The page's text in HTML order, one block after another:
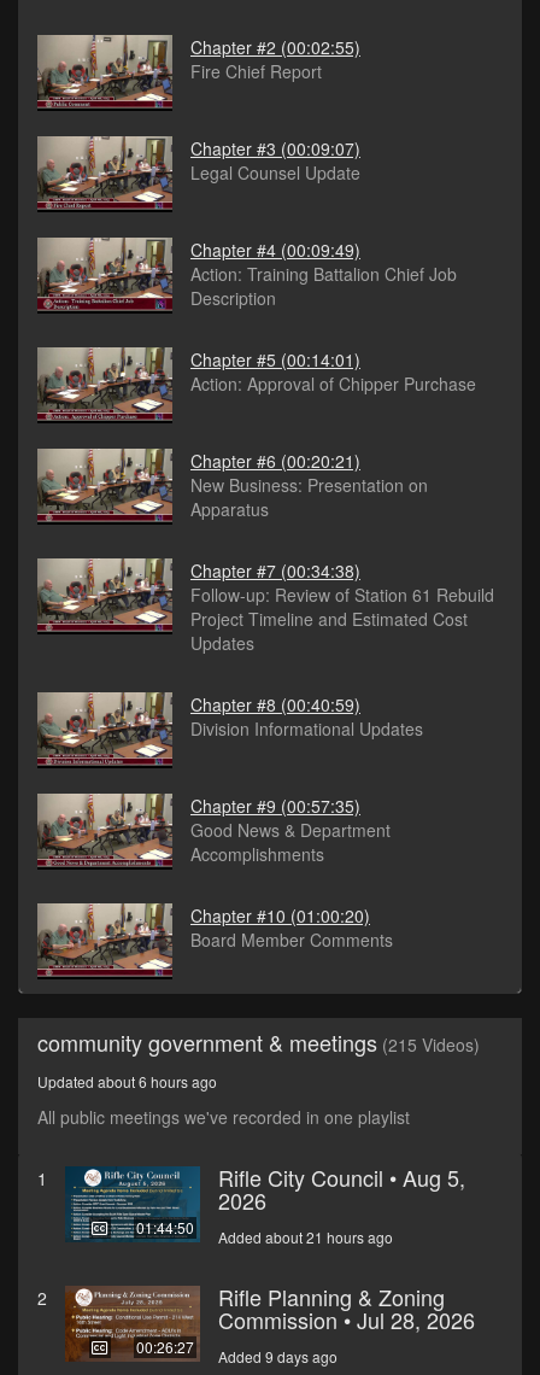
Chapter #2 (00:02:55)
Fire Chief Report
Chapter #3 (00:09:07)
Legal Counsel Update
Chapter #4 (00:09:49)
Action: Training Battalion Chief Job
Description
Chapter #5 (00:14:01)
Action: Approval of Chipper Purchase
Chapter #6 (00:20:21)
New Business: Presentation on
Apparatus
Chapter #7 (00:34:38)
Follow-up: Review of Station 61 Rebuild
Project Timeline and Estimated Cost
Updates
Chapter #8 (00:40:59)
Division Informational Updates
Chapter #9 (00:57:35)
Good News & Department
Accomplishments
Chapter #10 (01:00:20)
Board Member Comments
community government & meetings (215 Videos)
Updated about 6 hours ago
All public meetings we've recorded in one playlist
1
01:44:50
Rifle City Council • Aug 5,
2026
Added about 21 hours ago
2
00:26:27
Rifle Planning & Zoning
Commission • Jul 28, 2026
Added 9 days ago